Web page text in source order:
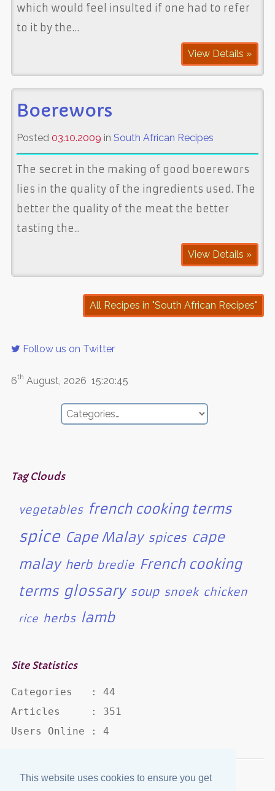
This website uses cookies to ensure you get
which would feel insulted if one had to refer
to it by the…
View Details »
Boerewors
Posted 03.10.2009 in South African Recipes
The secret in the making of good boerewors
lies in the quality of the ingredients used. The
better the quality of the meat the better
tasting the...
View Details »
All Recipes in "South African Recipes"
Follow us on Twitter
6th August, 2026 15:20:45
Tag Clouds
vegetables french cooking terms
spice Cape Malay spices cape
malay herb bredie French cooking
terms glossary soup snoek chicken
rice herbs lamb
Site Statistics
Categories   : 44
Articles     : 351
Users Online : 4